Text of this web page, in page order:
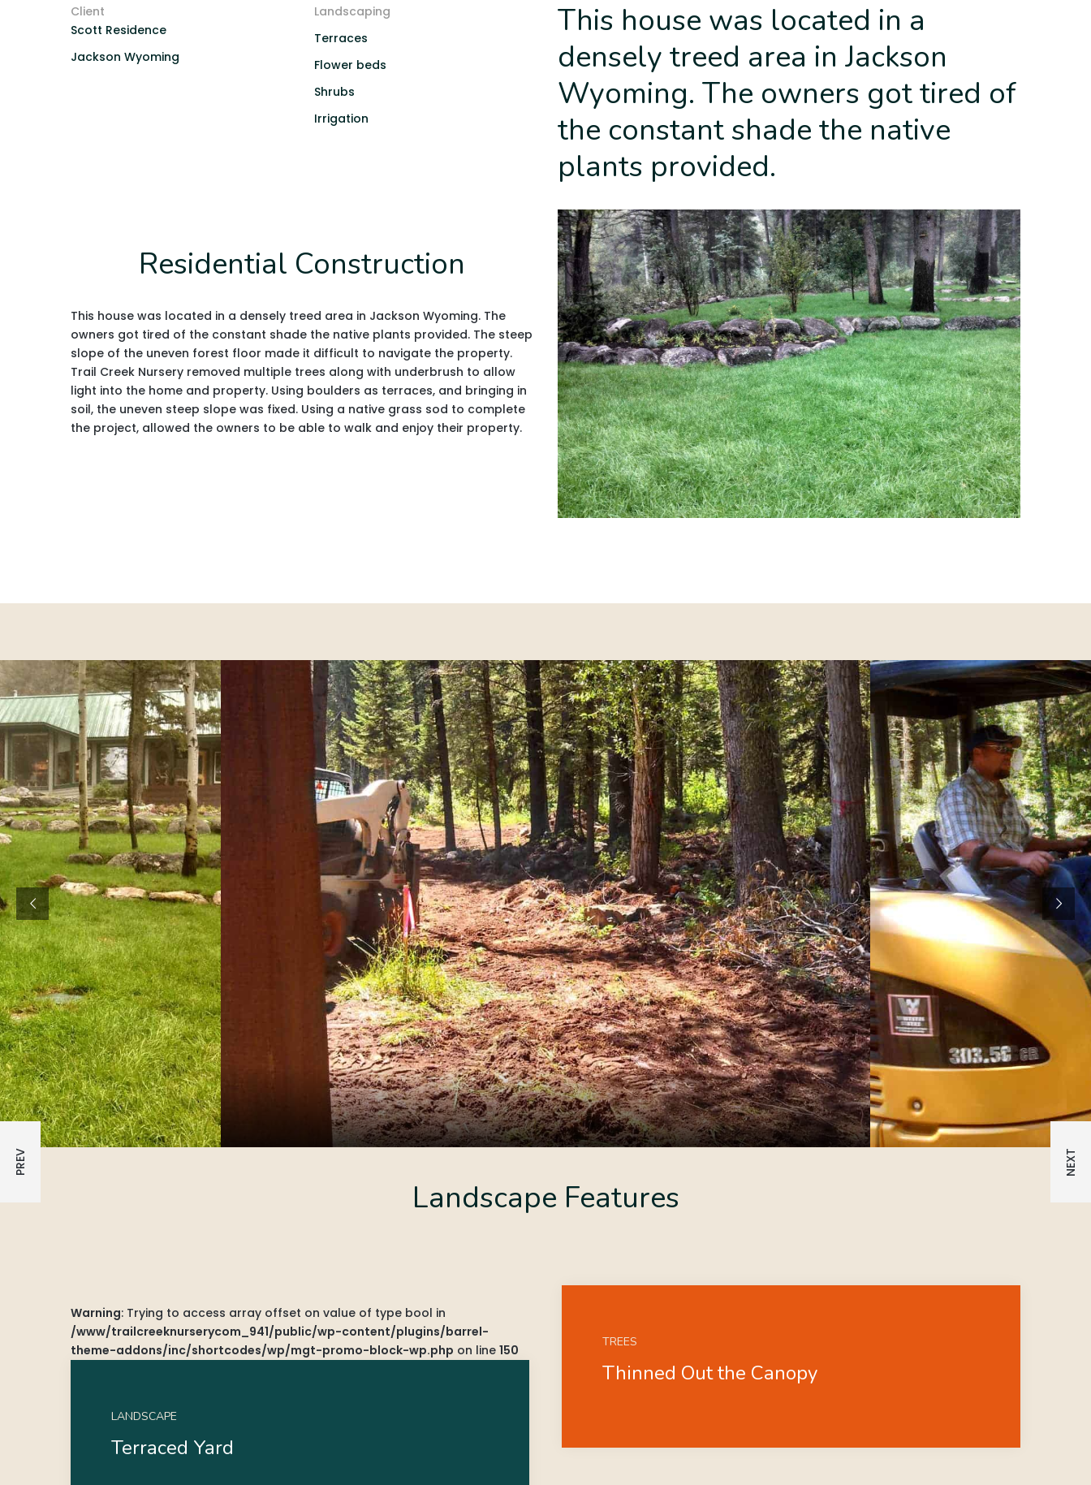
Client
Scott Residence
Jackson Wyoming
Landscaping
Terraces
Flower beds
Shrubs
Irrigation
This house was located in a
densely treed area in Jackson
Wyoming. The owners got tired of
the constant shade the native
plants provided.
Residential Construction
This house was located in a densely treed area in Jackson Wyoming. The
owners got tired of the constant shade the native plants provided. The steep
slope of the uneven forest floor made it difficult to navigate the property.
Trail Creek Nursery removed multiple trees along with underbrush to allow
light into the home and property. Using boulders as terraces, and bringing in
soil, the uneven steep slope was fixed. Using a native grass sod to complete
the project, allowed the owners to be able to walk and enjoy their property.
Landscape Features
Warning: Trying to access array offset on value of type bool in
/www/trailcreeknurserycom_941/public/wp-content/plugins/barrel-
theme-addons/inc/shortcodes/wp/mgt-promo-block-wp.php on line 150
LANDSCAPE
Terraced Yard
TREES
Thinned Out the Canopy